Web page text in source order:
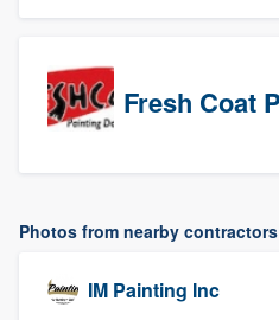
Photos from nearby contractors
IM Painting Inc